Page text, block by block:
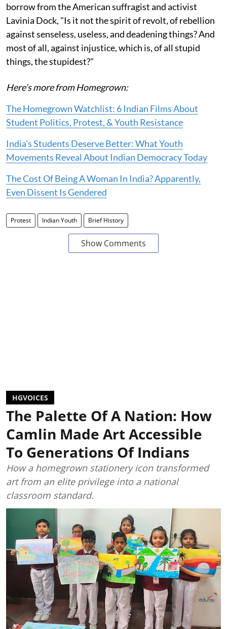
borrow from the American suffragist and activist
Lavinia Dock, "Is it not the spirit of revolt, of rebellion
against senseless, useless, and deadening things? And
most of all, against injustice, which is, of all stupid
things, the stupidest?"
Here’s more from Homegrown:
The Homegrown Watchlist: 6 Indian Films About
Student Politics, Protest, & Youth Resistance
India’s Students Deserve Better: What Youth
Movements Reveal About Indian Democracy Today
The Cost Of Being A Woman In India? Apparently,
Even Dissent Is Gendered
Protest Indian Youth Brief History
Show Comments
HGVOICES
The Palette Of A Nation: How
Camlin Made Art Accessible
To Generations Of Indians
How a homegrown stationery icon transformed
art from an elite privilege into a national
classroom standard.